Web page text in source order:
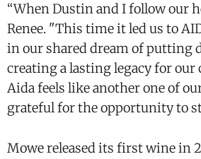
“When Dustin and I follow our
Renee. "This time it led us to
in our shared dream of putting
creating a lasting legacy for
Aida feels like another one of
grateful for the opportunity to
Mowe released its first wine in